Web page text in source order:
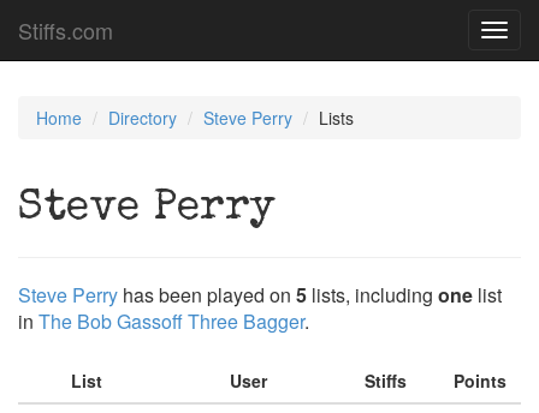
Stiffs.com
Home Directory Steve Perry Lists
Steve Perry
Steve Perry has been played on 5 lists, including one list
in The Bob Gassoff Three Bagger.
List User Stiffs
Points